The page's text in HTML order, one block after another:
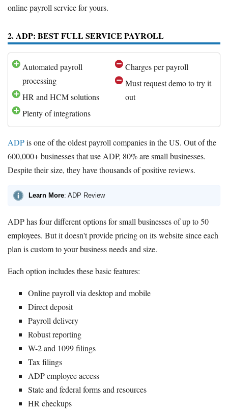
online payroll service for yours.
2. ADP: BEST FULL SERVICE PAYROLL
Automated payroll
processing
HR and HCM solutions
Plenty of integrations
Charges per payroll
Must request demo to try it
out
ADPis one of the oldest payroll companies in the US. Out of the
600,000+ businesses that use ADP, 80% are small businesses.
Despite their size, they have thousands of positive reviews.
Learn More: ADP Review
ADP has four different options for small businesses of up to 50
employees. But it doesn't provide pricing on its website since each
plan is custom to your business needs and size.
Each option includes these basic features:
Online payroll via desktop and mobile
Direct deposit
Payroll delivery
Robust reporting
W-2 and 1099 filings
Tax filings
ADP employee access
State and federal forms and resources
HR checkups